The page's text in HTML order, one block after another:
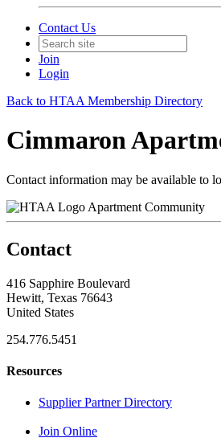
Contact Us
Join
Login
Back to HTAA Membership Directory
Cimmaron
Contact information may be available to
Apartment Community
Contact
416 Sapphire Boulevard
Hewitt, Texas 76643
United States
254.776.5451
Resources
Supplier Partner Directory
Join Online